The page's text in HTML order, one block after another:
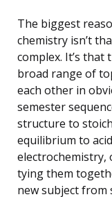
The biggest
chemistry isn’t
complex. It’s that
broad range of
each other in
semester
structure to
equilibrium to
tying them
new subject from